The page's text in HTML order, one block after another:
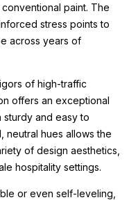
paint. The
stress points to
across years of
of high-traffic
offers an exceptional
and easy to
neutral hues allows the
of design aesthetics,
hospitality settings.
or even self-leveling,